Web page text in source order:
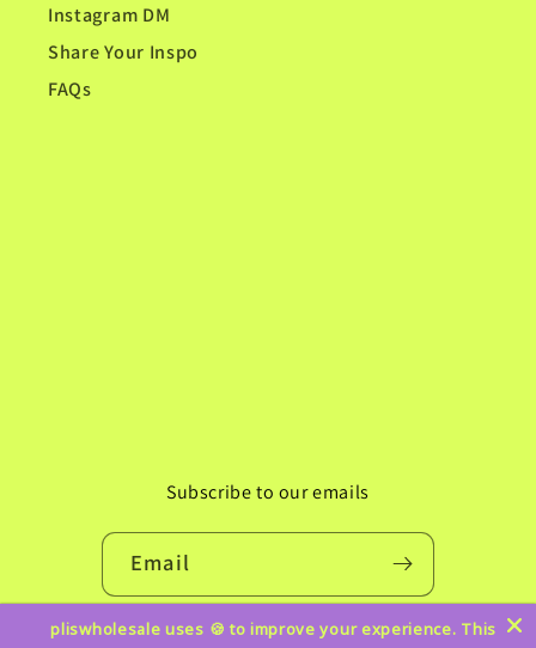
Instagram DM
Share Your Inspo
FAQs
Subscribe to our emails
Email
Instagram
TikTokPinterest
pliswholesale uses 🍪 to improve your experience. This